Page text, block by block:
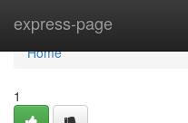
express-page
Home
Home
1